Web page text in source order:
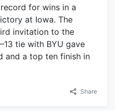
for wins in a
at Iowa. The
invitation to the
tie with BYU gave
and a top ten finish in
Share